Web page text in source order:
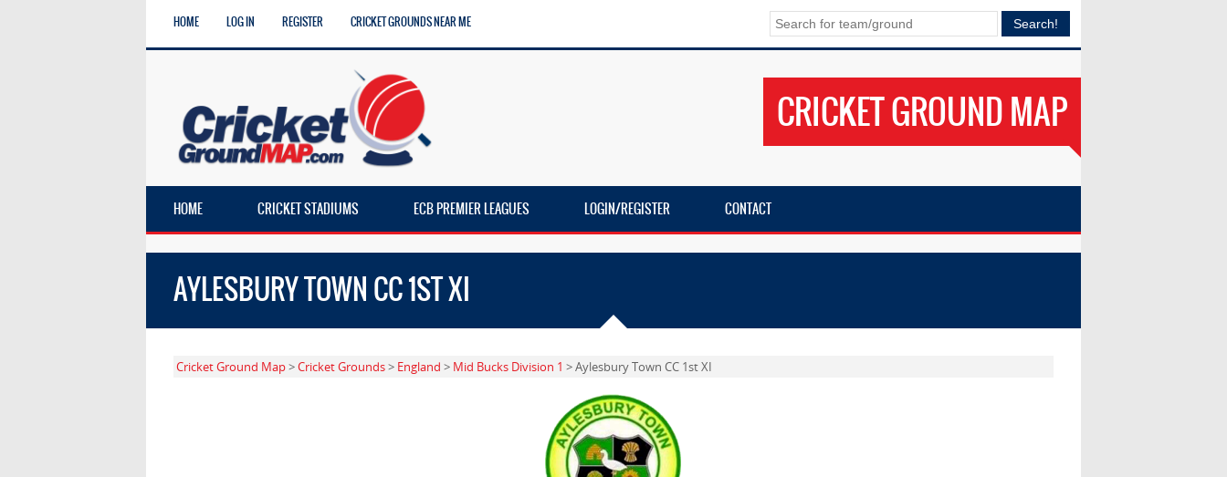
HOME LOG IN REGISTER CRICKET GROUNDS NEAR ME
CRICKET GROUND MAP
HOME CRICKET STADIUMS ECB PREMIER LEAGUES LOGIN/REGISTER CONTACT
AYLESBURY TOWN CC 1ST XI
Cricket Ground Map>Cricket Grounds> England > Mid Bucks Division 1 > Aylesbury Town CC 1st XI